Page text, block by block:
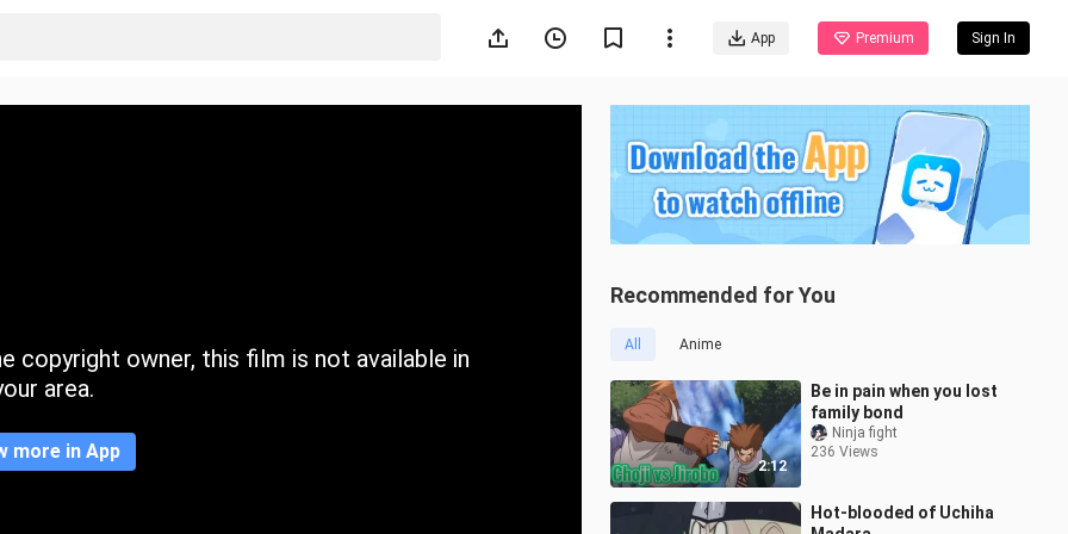
App Premium Sign In
copyright owner, this film is not available in
area.
more in App
Recommended for You
All Anime
2:12
Be in pain when you lost
family bond
Ninja fight
236 Views
Hot-blooded of Uchiha